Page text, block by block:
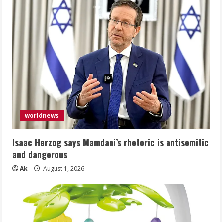
worldnews
Isaac Herzog says Mamdani’s rhetoric is antisemitic
and dangerous
Ak August 1, 2026